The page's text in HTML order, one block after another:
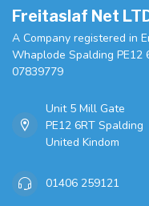
Freitaslaf Net
A Company registered in
Whaplode Spalding PE12
07839779
Unit 5 Mill Gate
PE12 6RT Spalding
United Kindom
01406 259121